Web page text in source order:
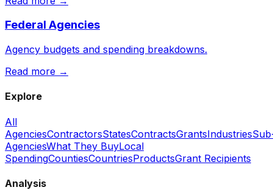
Federal Agencies
Agency budgets and spending breakdowns.
Read more →
Explore
All
AgenciesContractorsStatesContractsGrantsIndustries
AgenciesWhat They BuyLocal
SpendingCountiesCountriesProductsGrant Recipients
Analysis